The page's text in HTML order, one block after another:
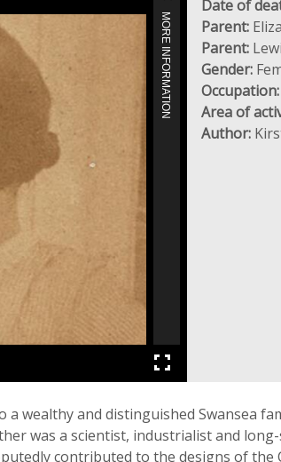
MORE INFORMATION
Date of
Parent:
Parent:
Gender:
Occupation:
Area of
Author:
a wealthy and distinguished Swansea
was a scientist, industrialist and
contributed to the designs of